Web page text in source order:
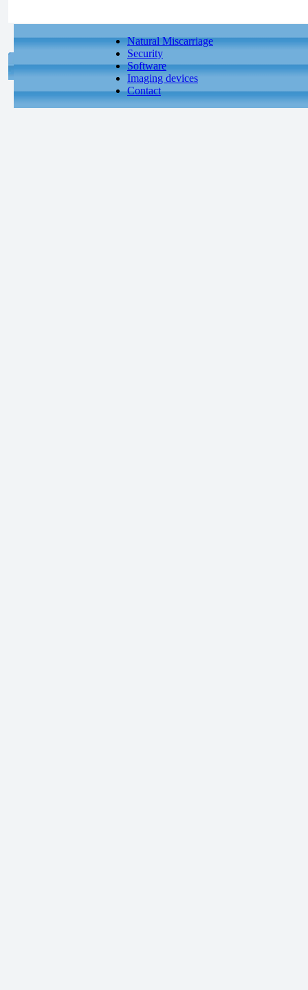
Natural Miscarriage
Security
Software
Imaging devices
Contact